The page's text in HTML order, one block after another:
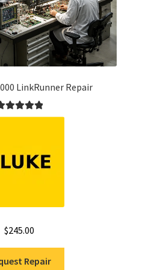
LinkRunner Repair
Rated5.00
$245.00
Repair